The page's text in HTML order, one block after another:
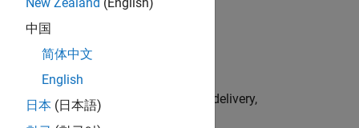
initiatives—drive cross‑functional delivery,
中国
简体中文
English
日本 (日本語)